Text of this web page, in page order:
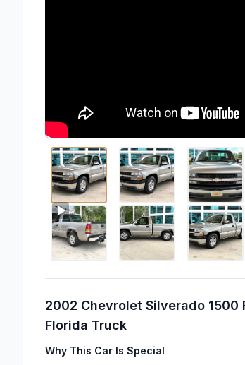
2002 Chevrolet Silverado 1500
Florida Truck
Why This Car Is Special